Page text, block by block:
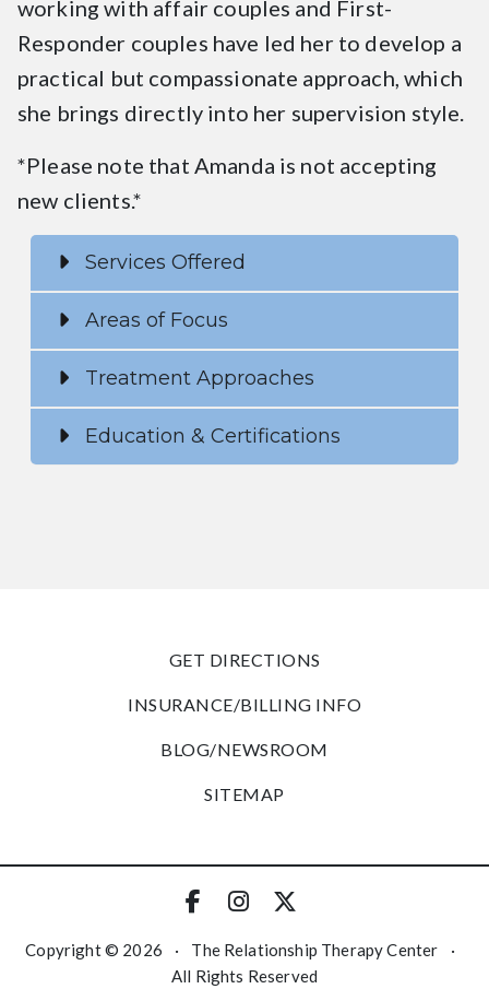
working with affair couples and First-
Responder couples have led her to develop a
practical but compassionate approach, which
she brings directly into her supervision style.
*Please note that Amanda is not accepting
new clients.*
Services Offered
Areas of Focus
Treatment Approaches
Education & Certifications
GET DIRECTIONS
INSURANCE/BILLING INFO
BLOG/NEWSROOM
SITEMAP
Copyright © 2026 · The Relationship Therapy Center
·
All Rights Reserved